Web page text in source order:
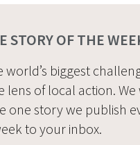
STORY OF THE
world’s biggest
lens of local action. We
one story we publish
to your inbox.